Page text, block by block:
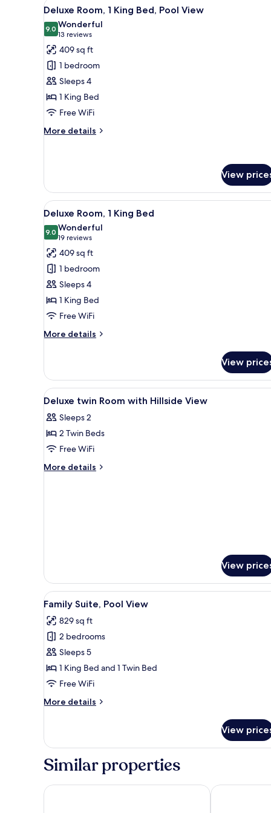
Beds
View
all
photos
for
Deluxe
Room,
1
King
Bed,
Pool
9
Deluxe Room, 1 King Bed, Pool View
9.09.0 out of 10
Wonderful
13 reviews
(13
reviews)
409 sq ft
1 bedroom
Sleeps 4
1 King Bed
Free WiFi
More details
More
1
King
Bed,
Pool
View
View
View
all
photos
for
Deluxe
Room,
1
King
Bed
A hotel room with a large
7
Deluxe Room, 1 King Bed
9.09.0 out of 10
Wonderful
19 reviews
(19
reviews)
409 sq ft
1 bedroom
Sleeps 4
1 King Bed
Free WiFi
More details
More
Room,
King
View
View
all
photos
for
Deluxe
twin
Minibar (some free items), in-
5
Deluxe twin Room with Hillside View
Sleeps 2
2 Twin Beds
Free WiFi
More details
More
View
View
all
photos
for
Family
Suite,
Pool
A living room with a sofa, a
12
Family Suite, Pool View
829 sq ft
2 bedrooms
Sleeps 5
1 King Bed and 1 Twin Bed
Free WiFi
More details
More
Suite,
View
View
Similar properties
G Hua Hin Resort & Mall iSanook